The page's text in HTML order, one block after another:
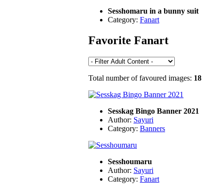
Sesshomaru in a bunny suit
Category: Fanart
Favorite Fanart
Total number of favoured images: 18
Sesskag Bingo Banner 2021
Author: Sayuri
Category: Banners
Sesshoumaru
Author: Sayuri
Category: Fanart